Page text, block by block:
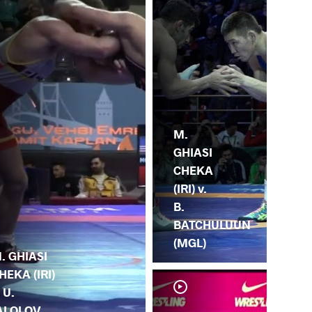
GHIASI
(IRI)
U.
M.
GHIASI
CHEKA
(IRI) v.
B.
BATCHULUUN
(MGL)